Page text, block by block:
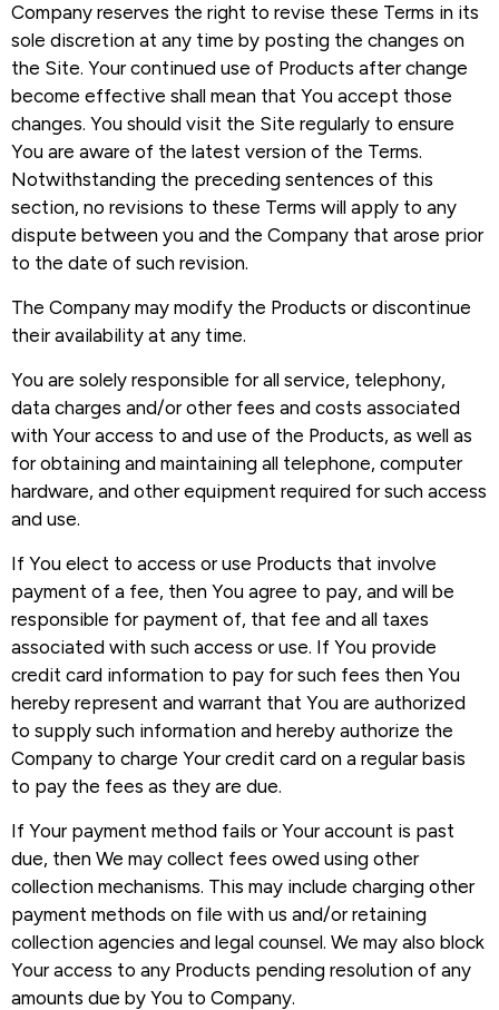
Company reserves the right to revise these Terms in its
sole discretion at any time by posting the changes on
the Site. Your continued use of Products after change
become effective shall mean that You accept those
changes. You should visit the Site regularly to ensure
You are aware of the latest version of the Terms.
Notwithstanding the preceding sentences of this
section, no revisions to these Terms will apply to any
dispute between you and the Company that arose prior
to the date of such revision.
The Company may modify the Products or discontinue
their availability at any time.
You are solely responsible for all service, telephony,
data charges and/or other fees and costs associated
with Your access to and use of the Products, as well as
for obtaining and maintaining all telephone, computer
hardware, and other equipment required for such access
and use.
If You elect to access or use Products that involve
payment of a fee, then You agree to pay, and will be
responsible for payment of, that fee and all taxes
associated with such access or use. If You provide
credit card information to pay for such fees then You
hereby represent and warrant that You are authorized
to supply such information and hereby authorize the
Company to charge Your credit card on a regular basis
to pay the fees as they are due.
If Your payment method fails or Your account is past
due, then We may collect fees owed using other
collection mechanisms. This may include charging other
payment methods on file with us and/or retaining
collection agencies and legal counsel. We may also block
Your access to any Products pending resolution of any
amounts due by You to Company.